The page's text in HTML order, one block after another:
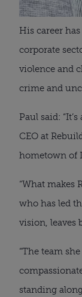
His career
corporate
violence and
crime and
Paul said:
CEO at
hometown of
“What makes
who has led
vision, leaves
“The team
standing